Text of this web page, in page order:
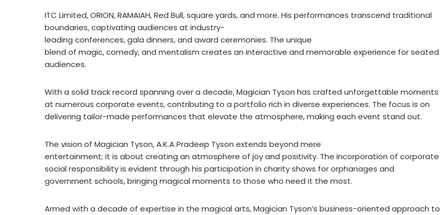
ITC Limited, ORION, RAMAIAH, Red Bull, square yards, and more. His performances transcend traditional
boundaries, captivating audiences at industry-
leading conferences, gala dinners, and award ceremonies. The unique
blend of magic, comedy, and mentalism creates an interactive and memorable experience for seated
audiences.
With a solid track record spanning over a decade, Magician Tyson has crafted unforgettable moments
at numerous corporate events, contributing to a portfolio rich in diverse experiences. The focus is on
delivering tailor-made performances that elevate the atmosphere, making each event stand out.
The vision of Magician Tyson, A.K.A Pradeep Tyson extends beyond mere
entertainment; it is about creating an atmosphere of joy and positivity. The incorporation of corporate
social responsibility is evident through his participation in charity shows for orphanages and
government schools, bringing magical moments to those who need it the most.
Armed with a decade of expertise in the magical arts, Magician Tyson’s business-oriented approach to